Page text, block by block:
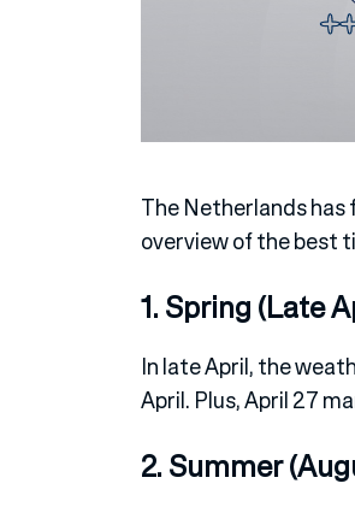
The Netherlands has
overview of the best
1. Spring (Late
In late April, the
April. Plus, April 27
2. Summer